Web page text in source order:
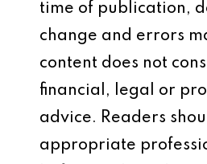
time of publication,
change and errors
content does not
financial, legal or
advice. Readers
appropriate